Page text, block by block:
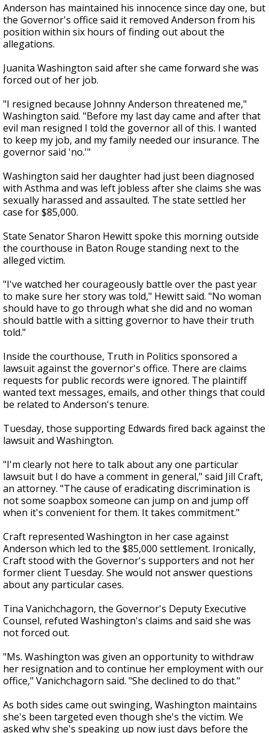
Anderson has maintained his innocence since day one, but
the Governor's office said it removed Anderson from his
position within six hours of finding out about the
allegations.
Juanita Washington said after she came forward she was
forced out of her job.
"I resigned because Johnny Anderson threatened me,"
Washington said. "Before my last day came and after that
evil man resigned I told the governor all of this. I wanted
to keep my job, and my family needed our insurance. The
governor said 'no.'"
Washington said her daughter had just been diagnosed
with Asthma and was left jobless after she claims she was
sexually harassed and assaulted. The state settled her
case for $85,000.
State Senator Sharon Hewitt spoke this morning outside
the courthouse in Baton Rouge standing next to the
alleged victim.
"I've watched her courageously battle over the past year
to make sure her story was told," Hewitt said. "No woman
should have to go through what she did and no woman
should battle with a sitting governor to have their truth
told."
Inside the courthouse, Truth in Politics sponsored a
lawsuit against the governor's office. There are claims
requests for public records were ignored. The plaintiff
wanted text messages, emails, and other things that could
be related to Anderson's tenure.
Tuesday, those supporting Edwards fired back against the
lawsuit and Washington.
"I'm clearly not here to talk about any one particular
lawsuit but I do have a comment in general," said Jill Craft,
an attorney. "The cause of eradicating discrimination is
not some soapbox someone can jump on and jump off
when it's convenient for them. It takes commitment."
Craft represented Washington in her case against
Anderson which led to the $85,000 settlement. Ironically,
Craft stood with the Governor's supporters and not her
former client Tuesday. She would not answer questions
about any particular cases.
Tina Vanichchagorn, the Governor's Deputy Executive
Counsel, refuted Washington's claims and said she was
not forced out.
"Ms. Washington was given an opportunity to withdraw
her resignation and to continue her employment with our
office," Vanichchagorn said. "She declined to do that."
As both sides came out swinging, Washington maintains
she's been targeted even though she's the victim. We
asked why she's speaking up now just days before the